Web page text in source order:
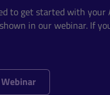
to get started with your
in our webinar. If